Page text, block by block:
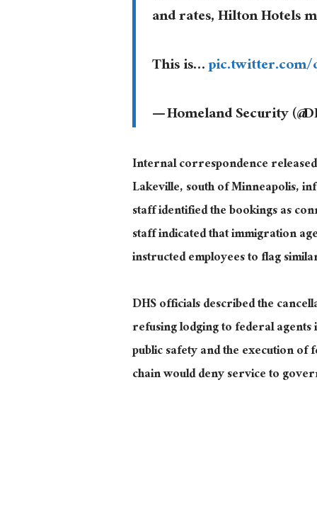
and rates, Hilton Hotels
This is…
— Homeland Security
Internal correspondence
Lakeville, south of Minneapolis,
staff identified the bookings as
staff indicated that immigration
instructed employees to flag
DHS officials described the
refusing lodging to federal
public safety and the execution
chain would deny service to